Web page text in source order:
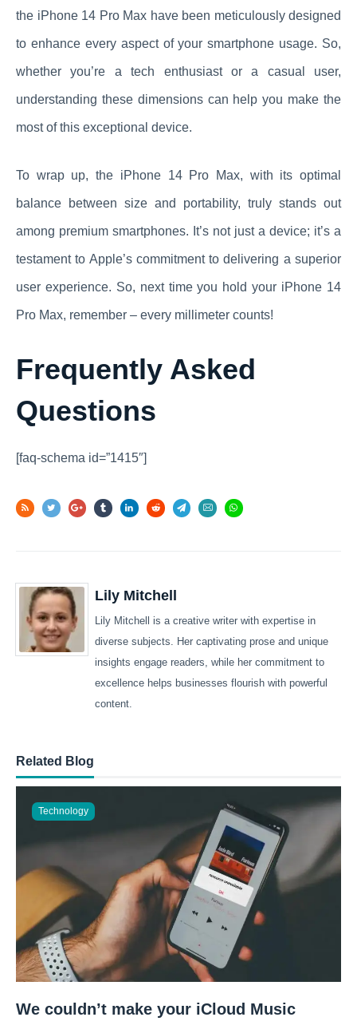
the iPhone 14 Pro Max have been meticulously designed
to enhance every aspect of your smartphone usage. So,
whether you’re a tech enthusiast or a casual user,
understanding these dimensions can help you make the
most of this exceptional device.
To wrap up, the iPhone 14 Pro Max, with its optimal
balance between size and portability, truly stands out
among premium smartphones. It’s not just a device; it’s a
testament to Apple’s commitment to delivering a superior
user experience. So, next time you hold your iPhone 14
Pro Max, remember – every millimeter counts!
Frequently Asked
Questions
[faq-schema id=”1415″]
Lily Mitchell
Lily Mitchell is a creative writer with expertise in
diverse subjects. Her captivating prose and unique
insights engage readers, while her commitment to
excellence helps businesses flourish with powerful
content.
Related Blog
Technology
We couldn’t make your iCloud Music